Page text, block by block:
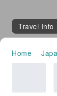
Travel Info
Home